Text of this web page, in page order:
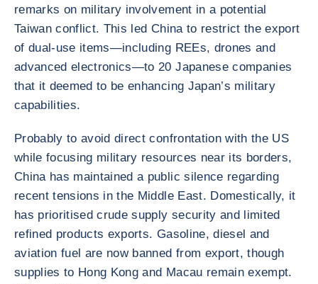
remarks on military involvement in a potential
Taiwan conflict. This led China to restrict the export
of dual-use items—including REEs, drones and
advanced electronics—to 20 Japanese companies
that it deemed to be enhancing Japan’s military
capabilities.
Probably to avoid direct confrontation with the US
while focusing military resources near its borders,
China has maintained a public silence regarding
recent tensions in the Middle East. Domestically, it
has prioritised crude supply security and limited
refined products exports. Gasoline, diesel and
aviation fuel are now banned from export, though
supplies to Hong Kong and Macau remain exempt.